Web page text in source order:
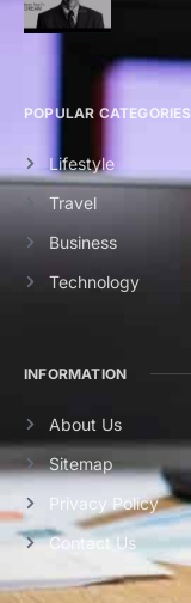
POPULAR CATEGORIES
Lifestyle
Travel
Business
Technology
INFORMATION
About Us
Sitemap
Privacy Policy
Contact Us